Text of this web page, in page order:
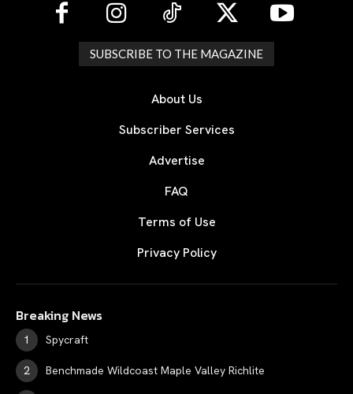
SUBSCRIBE TO THE MAGAZINE
About Us
Subscriber Services
Advertise
FAQ
Terms of Use
Privacy Policy
Breaking News
Spycraft
Benchmade Wildcoast Maple Valley Richlite